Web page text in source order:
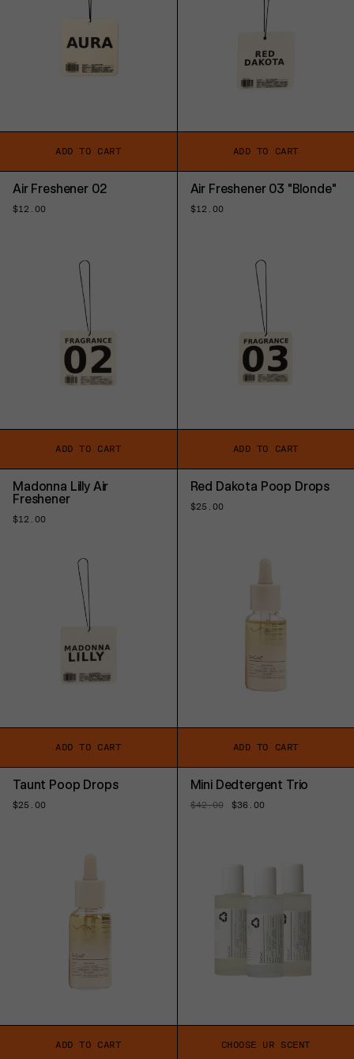
ADD TO CART ADD TO CART
Air Freshener 02
Regular
$12.00
ADD TO CART
Air Freshener 03 "Blonde"
Regular
$12.00
ADD TO CART
Madonna Lilly Air
Freshener
Regular
$12.00
ADD TO CART
Red Dakota Poop Drops
Regular
$25.00
ADD TO CART
Taunt Poop Drops
Regular
$25.00
ADD TO CART
Mini Dedtergent Trio
Regular
$42.00
Sale
$36.00
CHOOSE UR SCENT